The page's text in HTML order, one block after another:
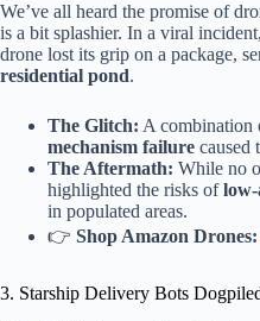
We’ve all heard the promise of
is a bit splashier. In a viral
drone lost its grip on a package,
residential pond.
The Glitch: A combination
mechanism failure caused
The Aftermath: While no
highlighted the risks of
in populated areas.
👉 Shop Amazon Drones:
3. Starship Delivery Bots